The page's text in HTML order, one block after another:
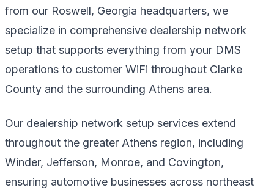
from our Roswell, Georgia headquarters, we
specialize in comprehensive dealership network
setup that supports everything from your DMS
operations to customer WiFi throughout Clarke
County and the surrounding Athens area.
Our dealership network setup services extend
throughout the greater Athens region, including
Winder, Jefferson, Monroe, and Covington,
ensuring automotive businesses across northeast